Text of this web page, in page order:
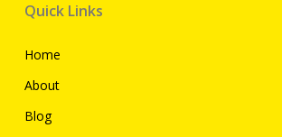
Quick Links
Home
About
Blog